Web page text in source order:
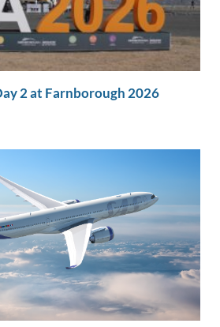
2 at Farnborough 2026